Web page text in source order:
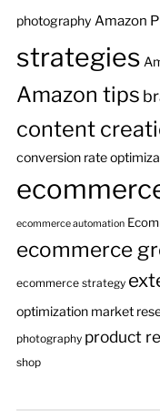
photography Amazon
strategies
Amazon tips
content
conversion rate
ecommerce automation
ecommerce
ecommerce strategy
optimization market
photography product
shop